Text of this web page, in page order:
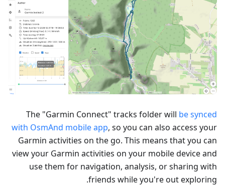
The "Garmin Connect" tracks folder will be synced
with OsmAnd mobile app, so you can also access your
Garmin activities on the go. This means that you can
view your Garmin activities on your mobile device and
use them for navigation, analysis, or sharing with
friends while you're out exploring.